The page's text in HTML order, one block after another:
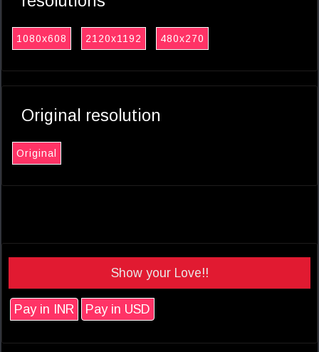
1080x608 2120x1192 480x270
Original resolution
Original
Show your Love!!
Pay in INR Pay in USD